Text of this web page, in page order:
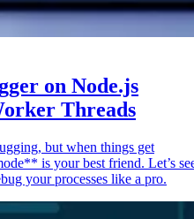
on Node.js
Threads
but when things get
is your best friend. Let’s
your processes like a pro.